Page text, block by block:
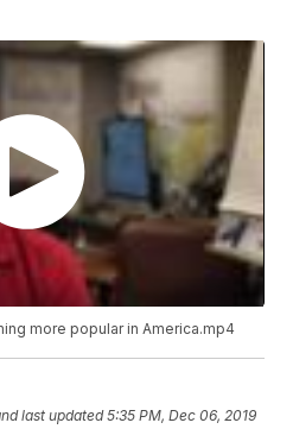
more popular in America.mp4
last updated 5:35 PM, Dec 06, 2019